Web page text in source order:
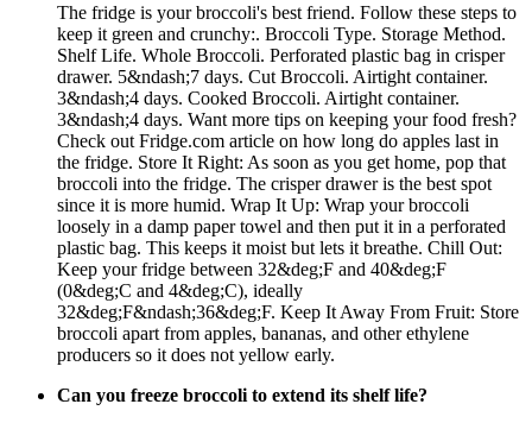
The fridge is your broccoli's best friend. Follow these steps to
keep it green and crunchy:. Broccoli Type. Storage Method.
Shelf Life. Whole Broccoli. Perforated plastic bag in crisper
drawer. 5&ndash;7 days. Cut Broccoli. Airtight container.
3&ndash;4 days. Cooked Broccoli. Airtight container.
3&ndash;4 days. Want more tips on keeping your food fresh?
Check out Fridge.com article on how long do apples last in
the fridge. Store It Right: As soon as you get home, pop that
broccoli into the fridge. The crisper drawer is the best spot
since it is more humid. Wrap It Up: Wrap your broccoli
loosely in a damp paper towel and then put it in a perforated
plastic bag. This keeps it moist but lets it breathe. Chill Out:
Keep your fridge between 32&deg;F and 40&deg;F
(0&deg;C and 4&deg;C), ideally
32&deg;F&ndash;36&deg;F. Keep It Away From Fruit: Store
broccoli apart from apples, bananas, and other ethylene
producers so it does not yellow early.
Can you freeze broccoli to extend its shelf life?